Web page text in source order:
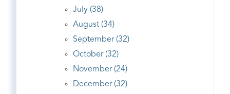
July (38)
August (34)
September (32)
October (32)
November (24)
December (32)